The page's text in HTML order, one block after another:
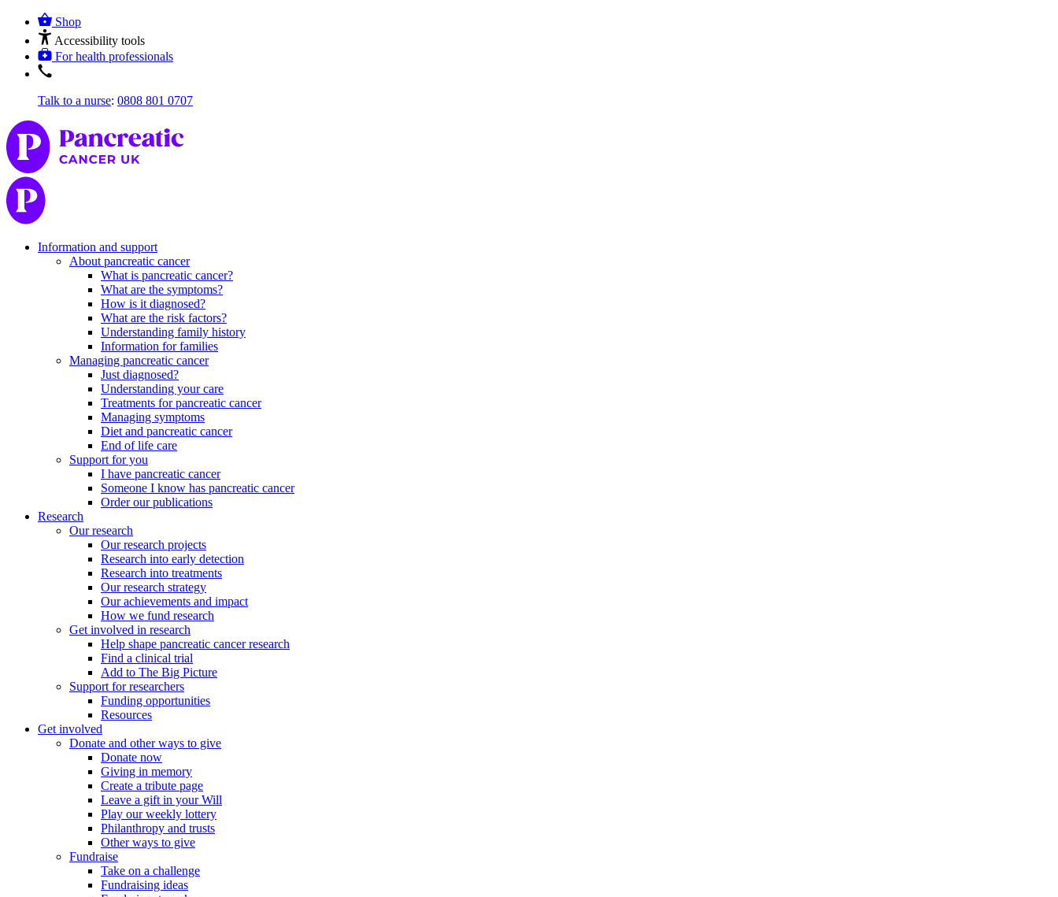
Shop
Accessibility tools
For health professionals
Talk to a nurse: 0808 801 0707
Information and support
About pancreatic cancer
What is pancreatic cancer?
What are the symptoms?
How is it diagnosed?
What are the risk factors?
Understanding family history
Information for families
Managing pancreatic cancer
Just diagnosed?
Understanding your care
Treatments for pancreatic cancer
Managing symptoms
Diet and pancreatic cancer
End of life care
Support for you
I have pancreatic cancer
Someone I know has pancreatic cancer
Order our publications
Research
Our research
Our research projects
Research into early detection
Research into treatments
Our research strategy
Our achievements and impact
How we fund research
Get involved in research
Help shape pancreatic cancer research
Find a clinical trial
Add to The Big Picture
Support for researchers
Funding opportunities
Resources
Get involved
Donate and other ways to give
Donate now
Giving in memory
Create a tribute page
Leave a gift in your Will
Play our weekly lottery
Philanthropy and trusts
Other ways to give
Fundraise
Take on a challenge
Fundraising ideas